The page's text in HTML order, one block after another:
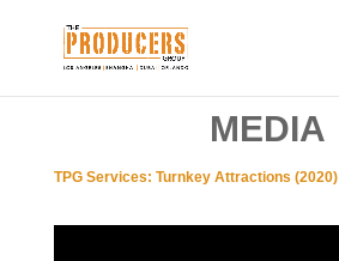
MEDIA
TPG Services: Turnkey Attractions (2020)